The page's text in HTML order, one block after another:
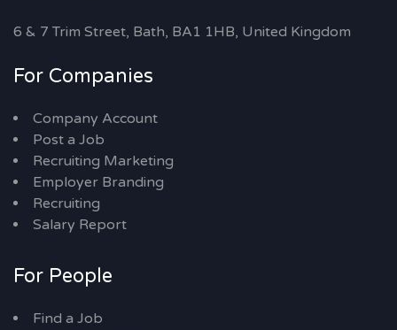
6 & 7 Trim Street, Bath, BA1 1HB, United Kingdom
For Companies
Company Account
Post a Job
Recruiting Marketing
Employer Branding
Recruiting
Salary Report
For People
Find a Job